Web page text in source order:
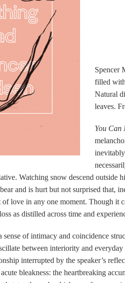
Spencer
filled
Natural
leaves.
You Can
Watching snow descend outside
and is hurt but not surprised that,
love in any one moment. Though it
as distilled across time and
sense of intimacy and coincidence
between interiority and
interrupted by the speaker’s
bleakness: the heartbreaking